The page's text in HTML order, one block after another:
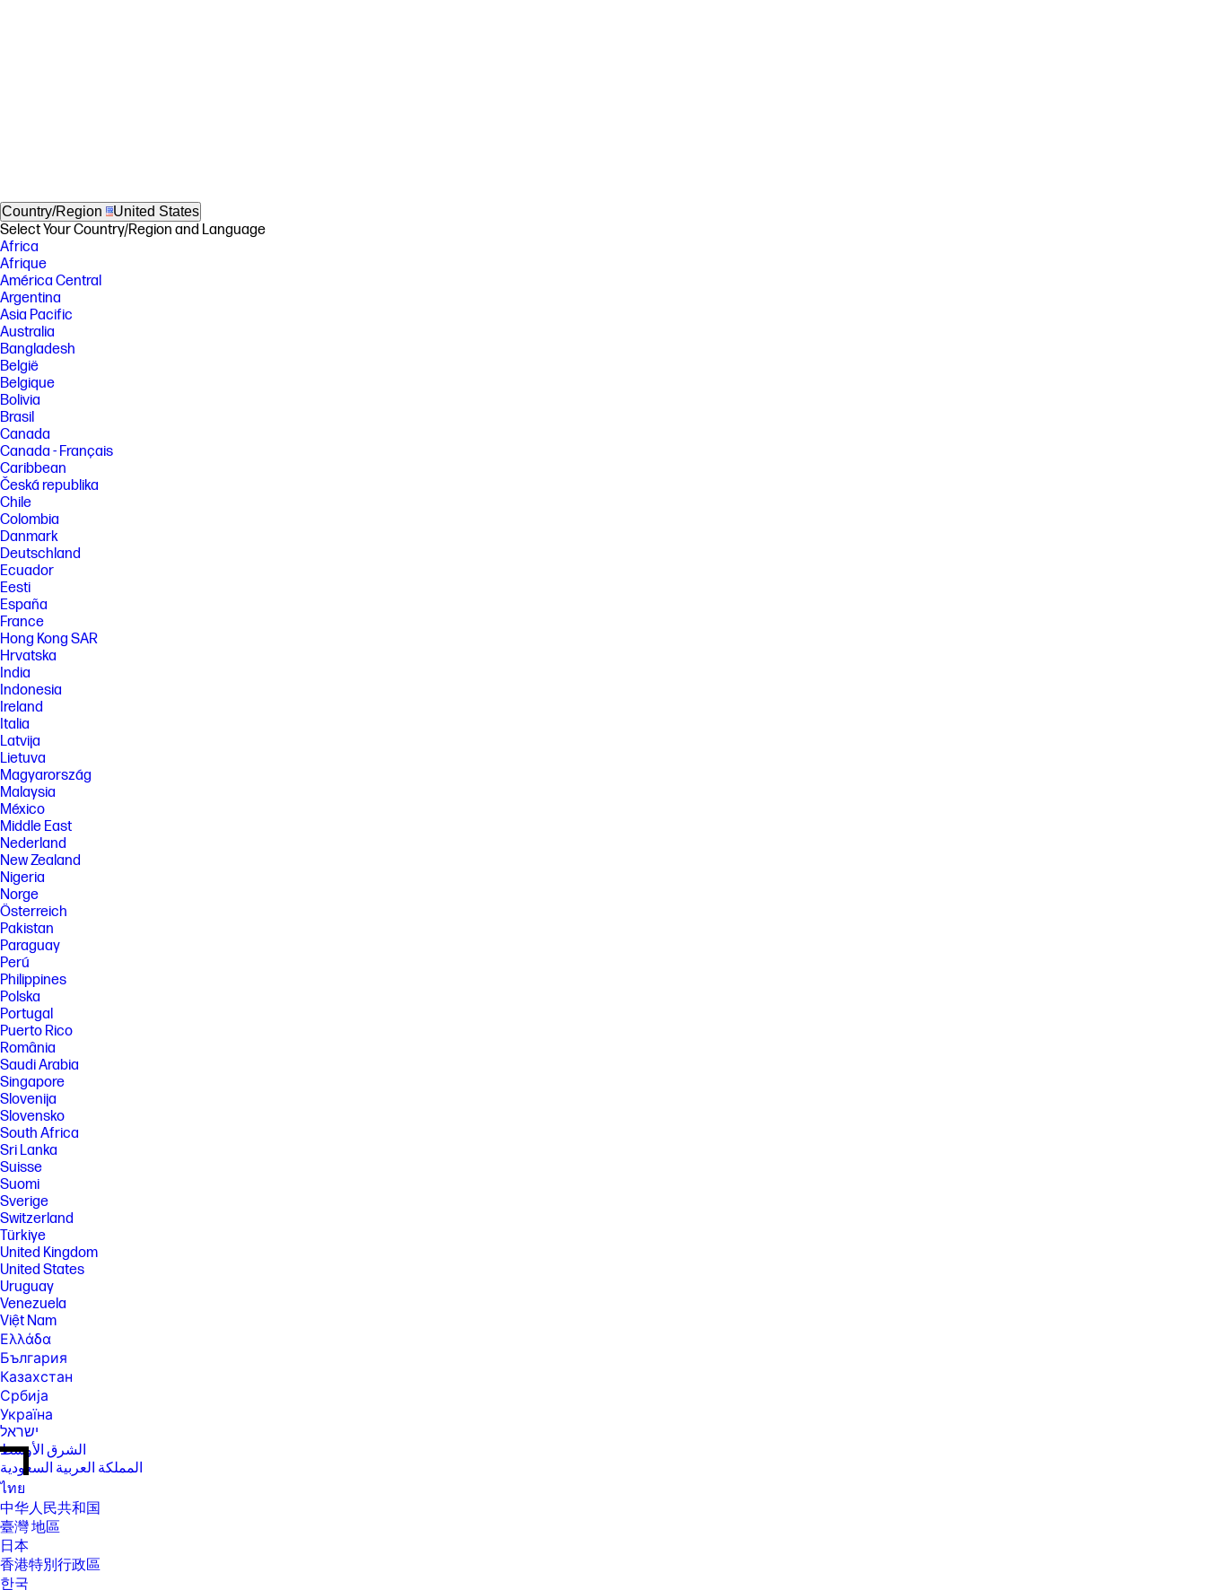
Country/Region United States
Select Your Country/Region and Language
Africa
Afrique
América Central
Argentina
Asia Pacific
Australia
Bangladesh
België
Belgique
Bolivia
Brasil
Canada
Canada - Français
Caribbean
Česká republika
Chile
Colombia
Danmark
Deutschland
Ecuador
Eesti
España
France
Hong Kong SAR
Hrvatska
India
Indonesia
Ireland
Italia
Latvija
Lietuva
Magyarország
Malaysia
México
Middle East
Nederland
New Zealand
Nigeria
Norge
Österreich
Pakistan
Paraguay
Perú
Philippines
Polska
Portugal
Puerto Rico
România
Saudi Arabia
Singapore
Slovenija
Slovensko
South Africa
Sri Lanka
Suisse
Suomi
Sverige
Switzerland
Türkiye
United Kingdom
United States
Uruguay
Venezuela
Việt Nam
Ελλάδα
България
Казахстан
Србија
Україна
ישראל
الشرق الأوسط
المملكة العربية السعودية
ไทย
中华人民共和国
臺灣 地區
日本
香港特別行政區
한국